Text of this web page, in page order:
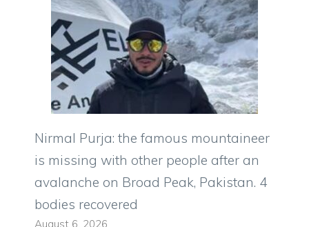
Nirmal Purja: the famous mountaineer
is missing with other people after an
avalanche on Broad Peak, Pakistan. 4
bodies recovered
August 6, 2026